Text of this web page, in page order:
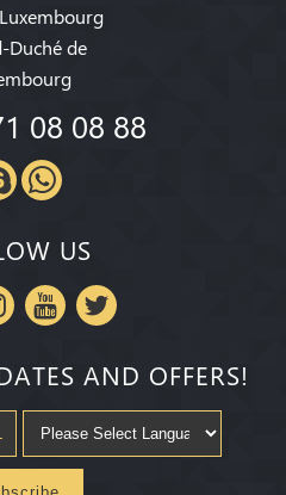
Duché de
08 08 88
US
AND OFFERS!